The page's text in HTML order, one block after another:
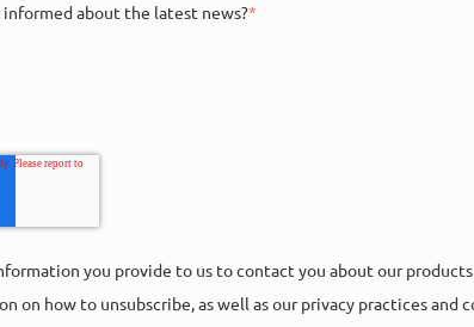
about the latest news?*
you provide to us to contact you about our products
on how to unsubscribe, as well as our privacy practices